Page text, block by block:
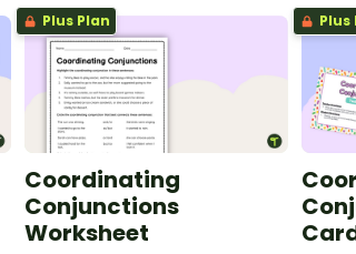
Plus Plan
Coordinating
Conjunctions
Worksheet
Plus